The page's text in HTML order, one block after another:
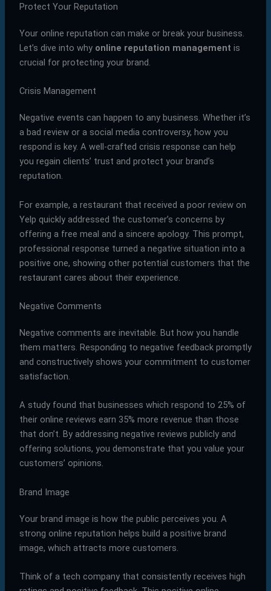
Protect Your Reputation
Your online reputation can make or break your business.
Let’s dive into why online reputation management is
crucial for protecting your brand.
Crisis Management
Negative events can happen to any business. Whether it’s
a bad review or a social media controversy, how you
respond is key. A well-crafted crisis response can help
you regain clients’ trust and protect your brand’s
reputation.
For example, a restaurant that received a poor review on
Yelp quickly addressed the customer’s concerns by
offering a free meal and a sincere apology. This prompt,
professional response turned a negative situation into a
positive one, showing other potential customers that the
restaurant cares about their experience.
Negative Comments
Negative comments are inevitable. But how you handle
them matters. Responding to negative feedback promptly
and constructively shows your commitment to customer
satisfaction.
A study found that businesses which respond to 25% of
their online reviews earn 35% more revenue than those
that don’t. By addressing negative reviews publicly and
offering solutions, you demonstrate that you value your
customers’ opinions.
Brand Image
Your brand image is how the public perceives you. A
strong online reputation helps build a positive brand
image, which attracts more customers.
Think of a tech company that consistently receives high